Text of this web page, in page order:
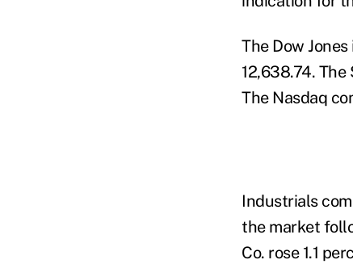
The Dow
12,638.74.
The Nasdaq
Industrials
the market
Co. rose 1.1